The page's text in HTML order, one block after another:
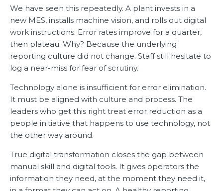
We have seen this repeatedly. A plant invests in a
new MES, installs machine vision, and rolls out digital
work instructions. Error rates improve for a quarter,
then plateau. Why? Because the underlying
reporting culture did not change. Staff still hesitate to
log a near-miss for fear of scrutiny.
Technology alone is insufficient for error elimination.
It must be aligned with culture and process. The
leaders who get this right treat error reduction as a
people initiative that happens to use technology, not
the other way around.
True digital transformation closes the gap between
manual skill and digital tools. It gives operators the
information they need, at the moment they need it,